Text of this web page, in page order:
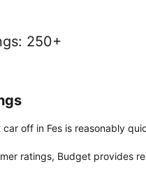
: 250+
off in Fes is reasonably
ratings, Budget provides